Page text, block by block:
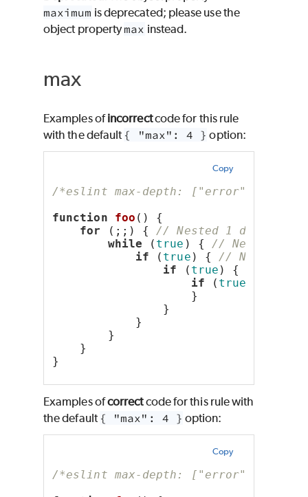
maximum is deprecated; please use the
object propertymax instead.
max
Examples ofincorrectcode for this rule
with the default { "max": 4 } option:
Copy
/*eslint max-depth: ["error", 4]*/
function
foo () {
for (;;) { // Nested 1 deep
while ( true ) { // Nested 2
if ( true ) { // Nested 3
if ( true ) {
if ( true
}
}
}
}
}
}
Examples ofcorrectcode for this rule with
the default { "max": 4 } option:
Copy
/*eslint max-depth: ["error", 4]*/